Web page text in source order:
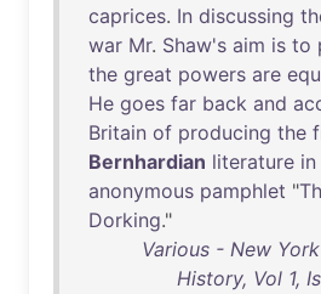
caprices. In discussing
war Mr. Shaw's aim is to
the great powers are
He goes far back and
Britain of producing the
Bernhardian literature in
anonymous pamphlet "
Dorking."
Various - New
History, Vol 1,